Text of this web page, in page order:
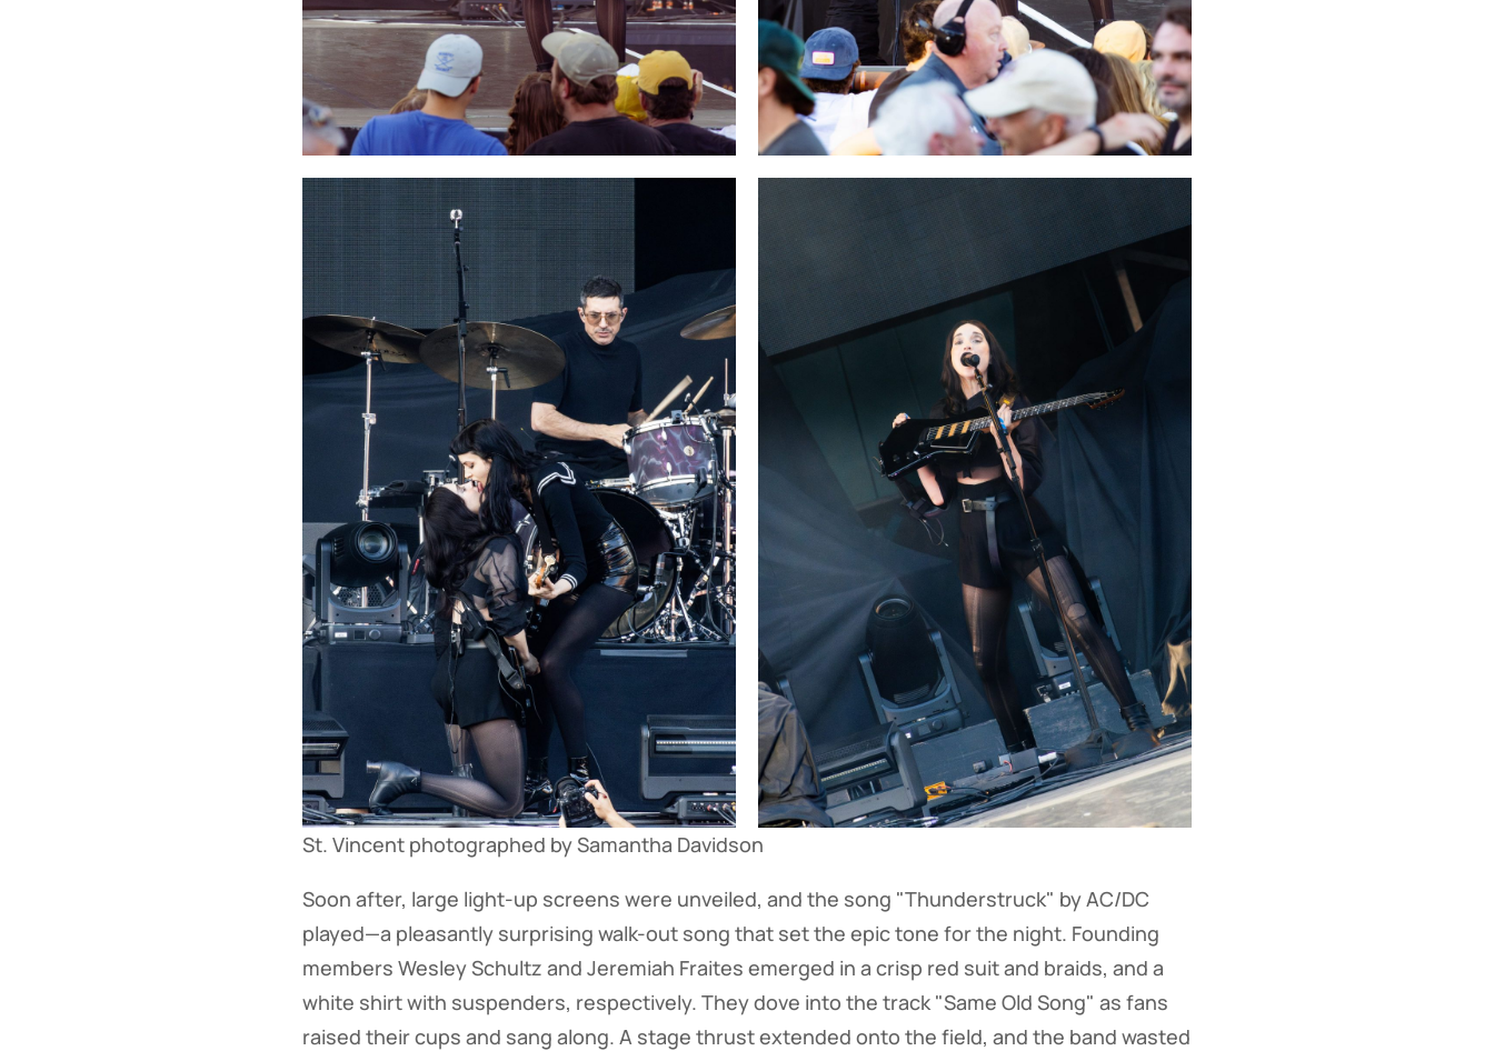
St. Vincent photographed by Samantha Davidson
Soon after, large light-up screens were unveiled, and the song "Thunderstruck" by AC/DC
played—a pleasantly surprising walk-out song that set the epic tone for the night. Founding
members Wesley Schultz and Jeremiah Fraites emerged in a crisp red suit and braids, and a
white shirt with suspenders, respectively. They dove into the track "Same Old Song" as fans
raised their cups and sang along. A stage thrust extended onto the field, and the band wasted